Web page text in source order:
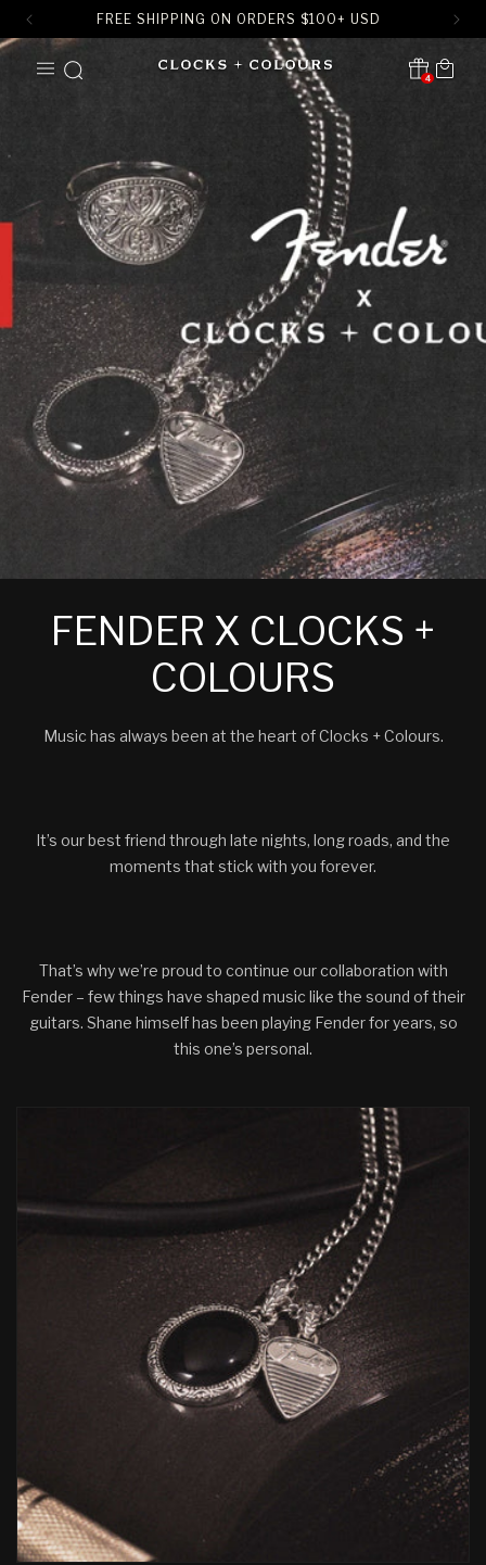
FREE SHIPPING ON ORDERS $100+ USD
SKIP TO
CONTENT
4
Translation missing:
Cart
FENDER X CLOCKS +
COLOURS
Music has always been at the heart of Clocks + Colours.
It’s our best friend through late nights, long roads, and the
moments that stick with you forever.
That’s why we’re proud to continue our collaboration with
Fender – few things have shaped music like the sound of their
guitars. Shane himself has been playing Fender for years, so
this one’s personal.